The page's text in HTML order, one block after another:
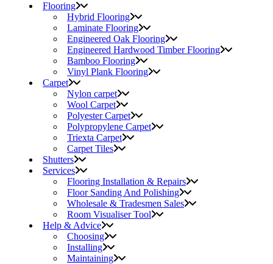
Flooring
Hybrid Flooring
Laminate Flooring
Engineered Oak Flooring
Engineered Hardwood Timber Flooring
Bamboo Flooring
Vinyl Plank Flooring
Carpet
Nylon carpet
Wool Carpet
Polyester Carpet
Polypropylene Carpet
Triexta Carpet
Carpet Tiles
Shutters
Services
Flooring Installation & Repairs
Floor Sanding And Polishing
Wholesale & Tradesmen Sales
Room Visualiser Tool
Help & Advice
Choosing
Installing
Maintaining